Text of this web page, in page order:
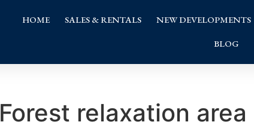
HOME SALES & RENTALS NEW DEVELOPMENTS
BLOG
Forest relaxation area